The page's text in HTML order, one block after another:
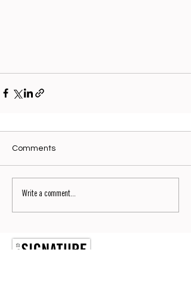
Comments
Write a comment...